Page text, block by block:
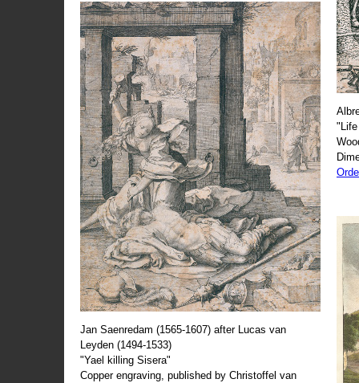
Jan Saenredam (1565-1607) after Lucas van
Leyden (1494-1533)
"Yael killing Sisera"
Copper engraving, published by Christoffel van